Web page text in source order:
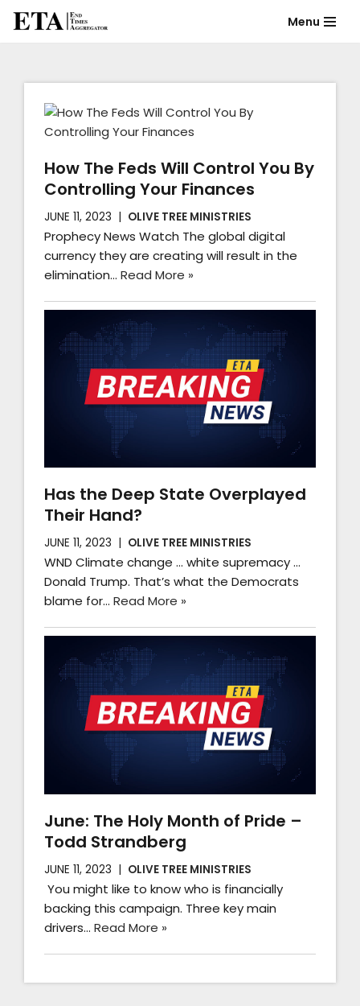
content
Menu
How The Feds Will Control You By
Controlling Your Finances
JUNE 11, 2023 OLIVE TREE MINISTRIES
Prophecy News Watch The global digital
currency they are creating will result in the
elimination… Read More »
Has the Deep State Overplayed
Their Hand?
JUNE 11, 2023 OLIVE TREE MINISTRIES
WND Climate change … white supremacy …
Donald Trump. That’s what the Democrats
blame for… Read More »
June: The Holy Month of Pride –
Todd Strandberg
JUNE 11, 2023 OLIVE TREE MINISTRIES
You might like to know who is financially
backing this campaign. Three key main
drivers… Read More »